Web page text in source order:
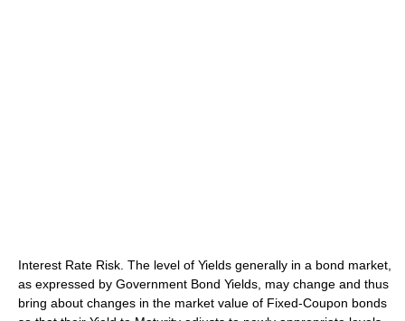
Interest Rate Risk. The level of Yields generally in a bond market,
as expressed by Government Bond Yields, may change and thus
bring about changes in the market value of Fixed-Coupon bonds